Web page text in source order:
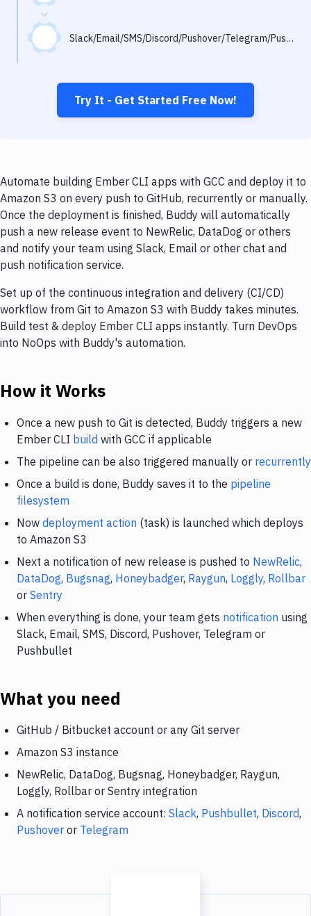
Performance & App Monitoring
Uptime Monitoring
Virtual Machine
Slack/Email/SMS/Discord/Pushover/Telegram/Pushbullet
Try It - Get Started Free Now!
Automate building Ember CLI apps with GCC and deploy it to
Amazon S3 on every push to GitHub, recurrently or manually.
Once the deployment is finished, Buddy will automatically
push a new release event to NewRelic, DataDog or others
and notify your team using Slack, Email or other chat and
push notification service.
Set up of the continuous integration and delivery (CI/CD)
workflow from Git to Amazon S3 with Buddy takes minutes.
Build test & deploy Ember CLI apps instantly. Turn DevOps
into NoOps with Buddy's automation.
How it Works
Once a new push to Git is detected, Buddy triggers a new
Ember CLI build with GCC if applicable
The pipeline can be also triggered manually or recurrently
Once a build is done, Buddy saves it to the pipeline
filesystem
Now deployment action (task) is launched which deploys
to Amazon S3
Next a notification of new release is pushed to NewRelic,
DataDog, Bugsnag, Honeybadger, Raygun, Loggly, Rollbar
or Sentry
When everything is done, your team gets notification using
Slack, Email, SMS, Discord, Pushover, Telegram or
Pushbullet
What you need
GitHub / Bitbucket account or any Git server
Amazon S3 instance
NewRelic, DataDog, Bugsnag, Honeybadger, Raygun,
Loggly, Rollbar or Sentry integration
A notification service account: Slack, Pushbullet, Discord,
Pushover or Telegram